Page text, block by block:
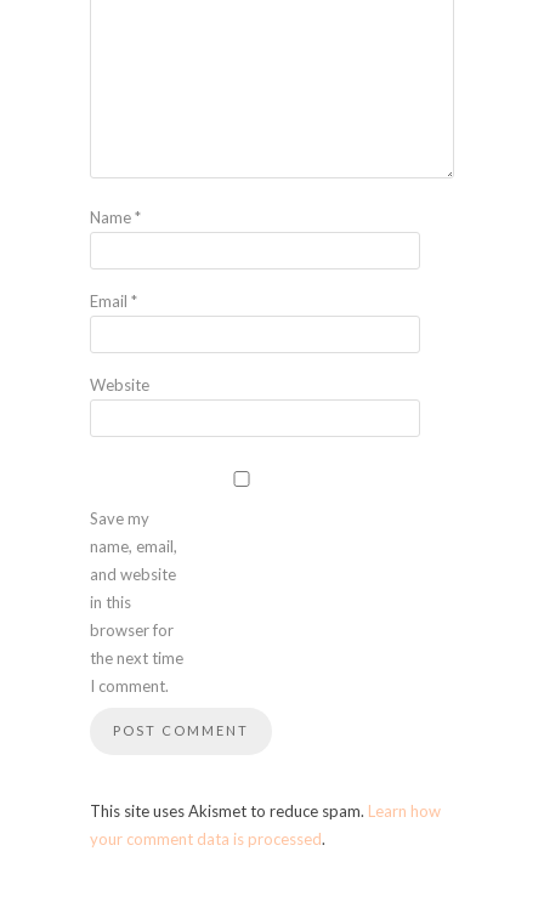
Name*
Email *
Website
Save my
name, email,
and website
in this
browser for
the next time
I comment.
This site uses Akismet to reduce spam. Learn how
your comment data is processed.